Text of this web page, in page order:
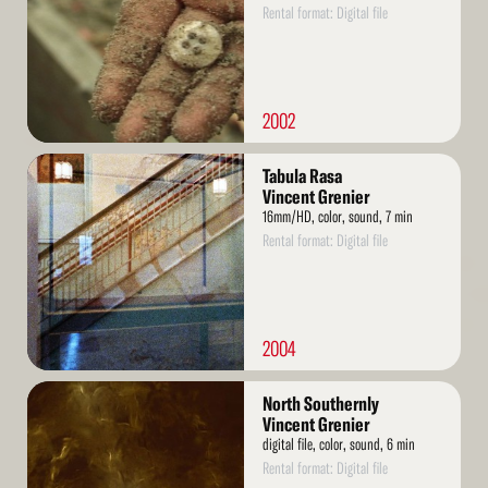
Rental format: Digital file
2002
Read
More
Tabula Rasa
Vincent Grenier
16mm/HD, color, sound, 7 min
Rental format: Digital file
2004
Read
More
North Southernly
Vincent Grenier
digital file, color, sound, 6 min
Rental format: Digital file